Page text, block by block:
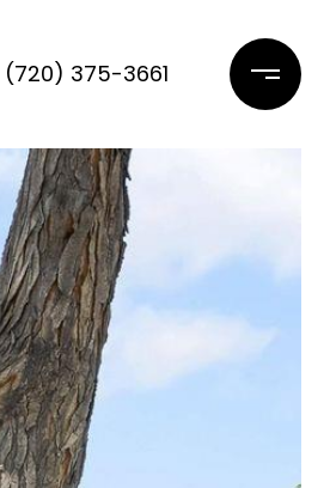
(720) 375-3661